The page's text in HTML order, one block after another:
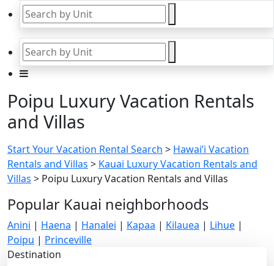
Poipu Luxury Vacation Rentals
and Villas
Start Your Vacation Rental Search > Hawai’i Vacation
Rentals and Villas > Kauai Luxury Vacation Rentals and
Villas > Poipu Luxury Vacation Rentals and Villas
Popular Kauai neighborhoods
Anini | Haena | Hanalei | Kapaa | Kilauea | Lihue |
Poipu | Princeville
Destination